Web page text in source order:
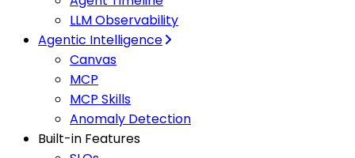
LLM Observability
Agentic Intelligence
Canvas
MCP
MCP Skills
Anomaly Detection
Built-in Features